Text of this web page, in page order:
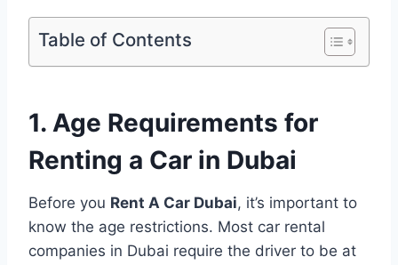
Table of Contents
1. Age Requirements for
Renting a Car in Dubai
Before you Rent A Car Dubai, it’s important to
know the age restrictions. Most car rental
companies in Dubai require the driver to be at